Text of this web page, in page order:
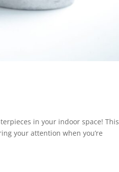
in your indoor space! This
your attention when you’re